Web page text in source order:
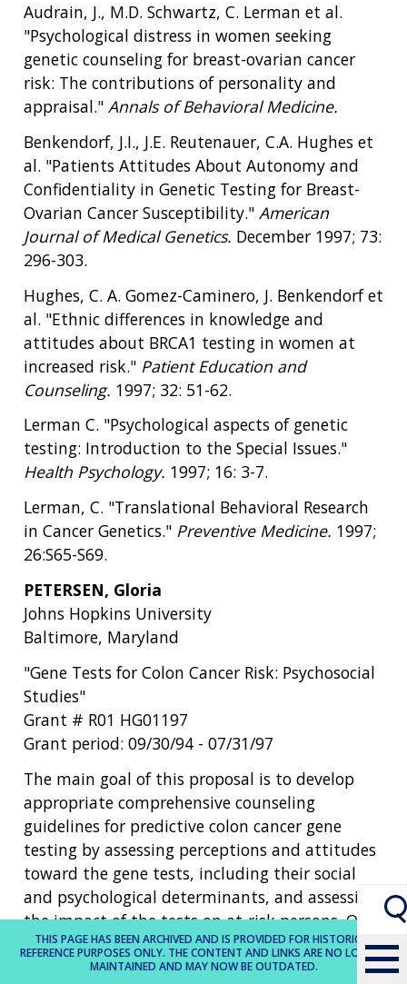
Audrain, J., M.D. Schwartz, C. Lerman et al.
"Psychological distress in women seeking
genetic counseling for breast-ovarian cancer
risk: The contributions of personality and
appraisal." Annals of Behavioral Medicine.
Benkendorf, J.I., J.E. Reutenauer, C.A. Hughes et
al. "Patients Attitudes About Autonomy and
Confidentiality in Genetic Testing for Breast-
Ovarian Cancer Susceptibility." American
Journal of Medical Genetics. December 1997; 73:
296-303.
Hughes, C. A. Gomez-Caminero, J. Benkendorf et
al. "Ethnic differences in knowledge and
attitudes about BRCA1 testing in women at
increased risk." Patient Education and
Counseling. 1997; 32: 51-62.
Lerman C. "Psychological aspects of genetic
testing: Introduction to the Special Issues."
Health Psychology. 1997; 16: 3-7.
Lerman, C. "Translational Behavioral Research
in Cancer Genetics." Preventive Medicine. 1997;
26:S65-S69.
PETERSEN, Gloria
Johns Hopkins University
Baltimore, Maryland
"Gene Tests for Colon Cancer Risk: Psychosocial
Studies"
Grant # R01 HG01197
Grant period: 09/30/94 - 07/31/97
The main goal of this proposal is to develop
appropriate comprehensive counseling
guidelines for predictive colon cancer gene
testing by assessing perceptions and attitudes
toward the gene tests, including their social
and psychological determinants, and assessing
the impact of the tests on at-risk persons. Our
specific aims are: to characterize in at-risk
individuals those psychosocial factors that
THIS PAGE HAS BEEN ARCHIVED AND IS PROVIDED FOR HISTORICAL
REFERENCE PURPOSES ONLY. THE CONTENT AND LINKS ARE NO LONGER
MAINTAINED AND MAY NOW BE OUTDATED.